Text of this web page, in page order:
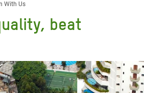
With Us
beat